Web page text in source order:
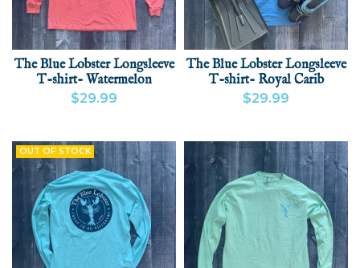
The Blue Lobster Longsleeve
T-shirt- Watermelon
$29.99
The Blue Lobster Longsleeve
T-shirt- Royal Carib
$29.99
OUT OF STOCK